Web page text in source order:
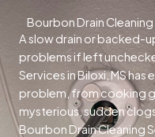
Bourbon Drain Cleaning
A slow drain or backed-
problems if left
Services in Biloxi, MS
problem, from cooking
mysterious, sudden
Bourbon Drain Cleaning